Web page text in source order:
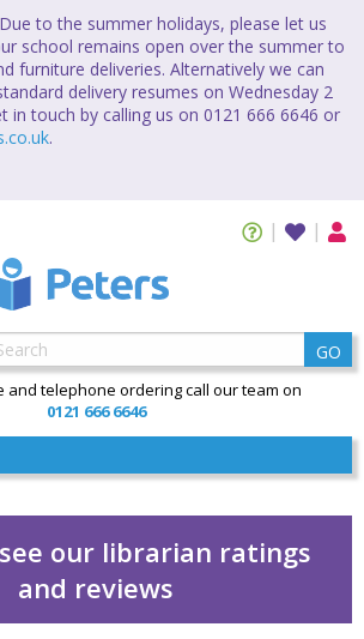
to the summer holidays, please let us
school remains open over the summer to
furniture deliveries. Alternatively we can
delivery resumes on Wednesday 2
in touch by calling us on 0121 666 6646 or
.
GO
and telephone ordering call our team on
0121 666 6646
our librarian ratings
and reviews